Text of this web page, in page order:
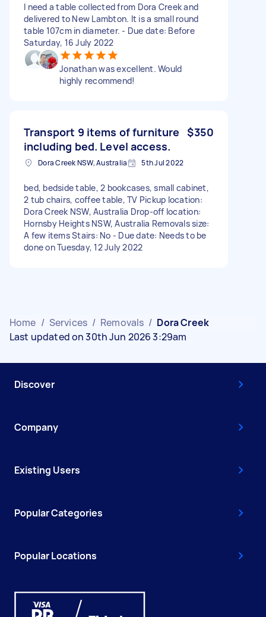
I need a table collected from Dora Creek and
delivered to New Lambton. It is a small round
table 107cm in diameter. - Due date: Before
Saturday, 16 July 2022
Jonathan was excellent. Would
highly recommend!
Transport 9 items of furniture
including bed. Level access.
$350
Dora Creek NSW, Australia 5th Jul 2022
bed, bedside table, 2 bookcases, small cabinet,
2 tub chairs, coffee table, TV Pickup location:
Dora Creek NSW, Australia Drop-off location:
Hornsby Heights NSW, Australia Removals size:
A few items Stairs: No - Due date: Needs to be
done on Tuesday, 12 July 2022
Home / Services / Removals / Dora Creek
Last updated on 30th Jun 2026 3:29am
Discover
Company
Existing Users
Popular Categories
Popular Locations